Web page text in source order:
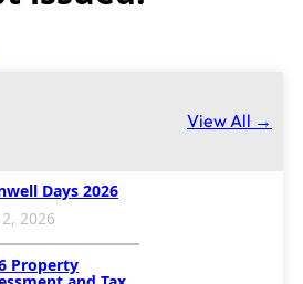
View All →
Days 2026
2026
Property